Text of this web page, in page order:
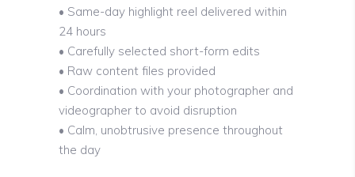
• Same-day highlight reel delivered within
24 hours
• Carefully selected short-form edits
• Raw content files provided
• Coordination with your photographer and
videographer to avoid disruption
• Calm, unobtrusive presence throughout
the day